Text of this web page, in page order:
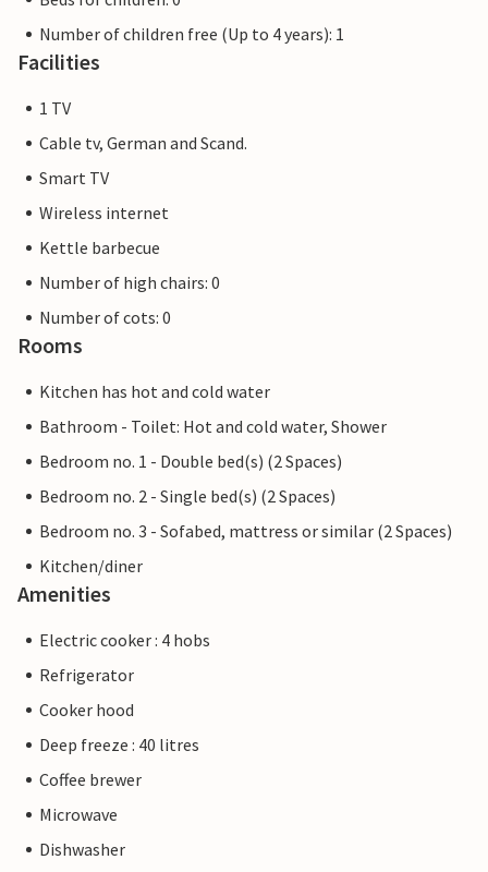
Number of children free (Up to 4 years): 1
Facilities
1 TV
Cable tv, German and Scand.
Smart TV
Wireless internet
Kettle barbecue
Number of high chairs: 0
Number of cots: 0
Rooms
Kitchen has hot and cold water
Bathroom - Toilet: Hot and cold water, Shower
Bedroom no. 1 - Double bed(s) (2 Spaces)
Bedroom no. 2 - Single bed(s) (2 Spaces)
Bedroom no. 3 - Sofabed, mattress or similar (2 Spaces)
Kitchen/diner
Amenities
Electric cooker : 4 hobs
Refrigerator
Cooker hood
Deep freeze : 40 litres
Coffee brewer
Microwave
Dishwasher